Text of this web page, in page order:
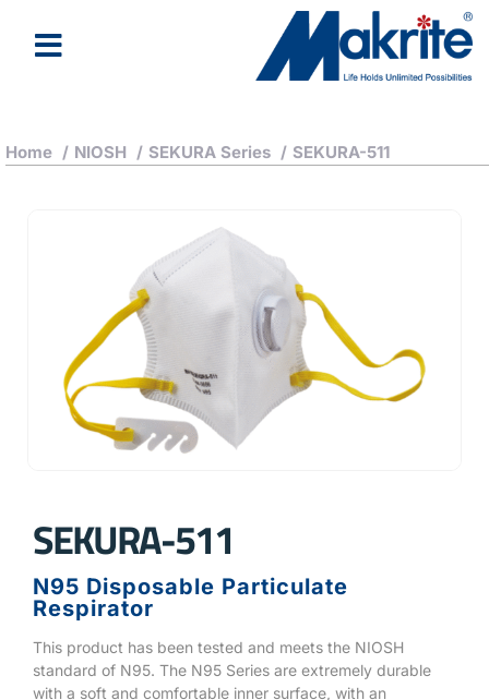
Home / NIOSH / SEKURA Series / SEKURA-511
SEKURA-511
N95 Disposable Particulate
Respirator
This product has been tested and meets the NIOSH
standard of N95. The N95 Series are extremely durable
with a soft and comfortable inner surface, with an